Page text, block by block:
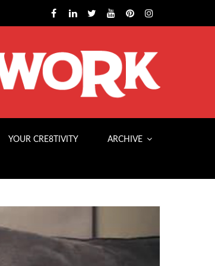
YOUR CRE8TIVITY ARCHIVE